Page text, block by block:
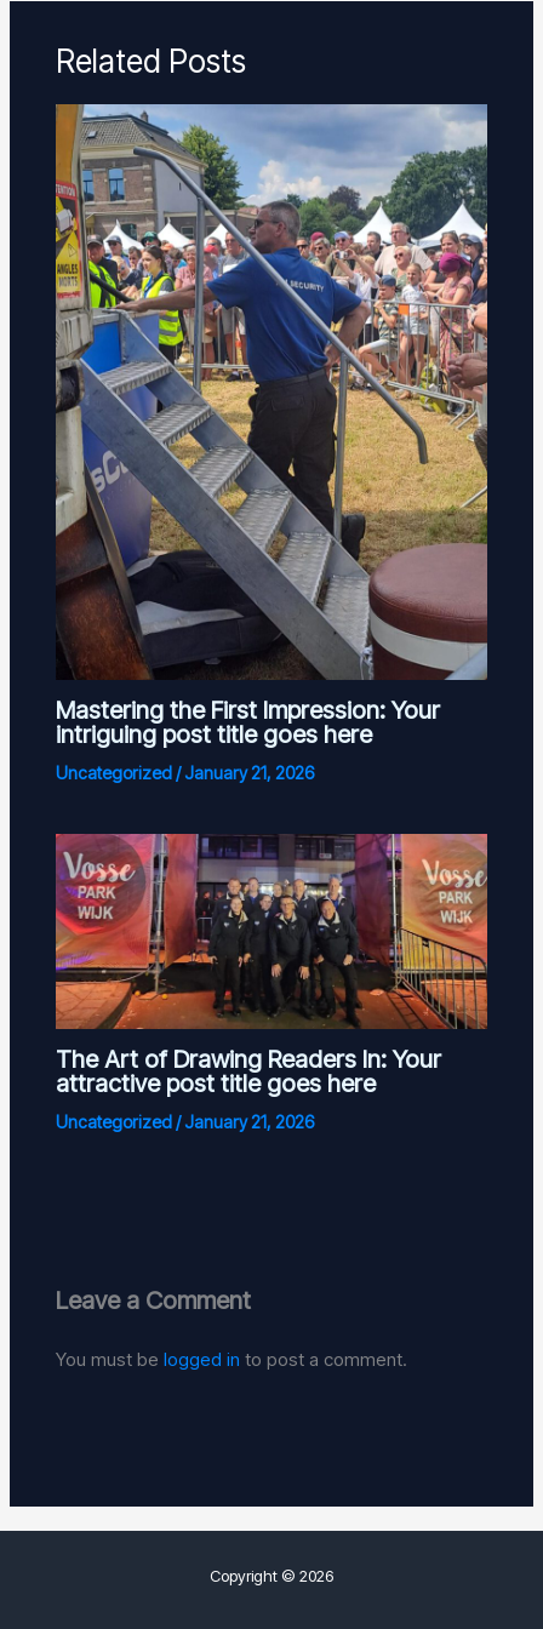
Related Posts
Mastering the First Impression: Your
intriguing post title goes here
Uncategorized/January 21, 2026
The Art of Drawing Readers In: Your
attractive post title goes here
Uncategorized/January 21, 2026
Leave a Comment
You must be logged in to post a comment.
Copyright © 2026